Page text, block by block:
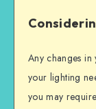
Any changes
your lighting
you may